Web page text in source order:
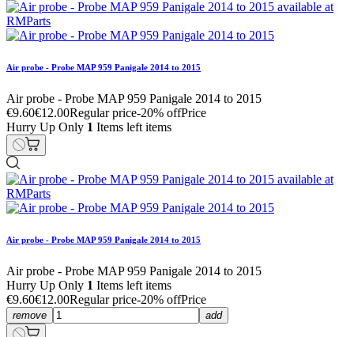
Air probe - Probe MAP 959 Panigale 2014 to 2015
Air probe - Probe MAP 959 Panigale 2014 to 2015
€9.60€12.00Regular price-20% offPrice
Hurry Up Only 1 Items left items
Air probe - Probe MAP 959 Panigale 2014 to 2015
Air probe - Probe MAP 959 Panigale 2014 to 2015
Hurry Up Only 1 Items left items
€9.60€12.00Regular price-20% offPrice
remove add